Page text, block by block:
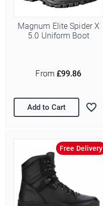
Magnum Elite Spider X
5.0 Uniform Boot
From £99.86
Add to Cart
Free Delivery